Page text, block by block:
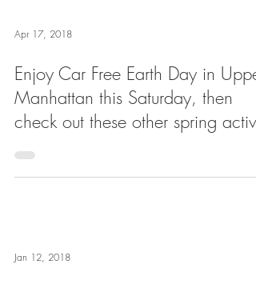
Apr 17, 2018
Enjoy Car Free Earth Day in Upper
Manhattan this Saturday, then
check out these other spring activit
Jan 12, 2018